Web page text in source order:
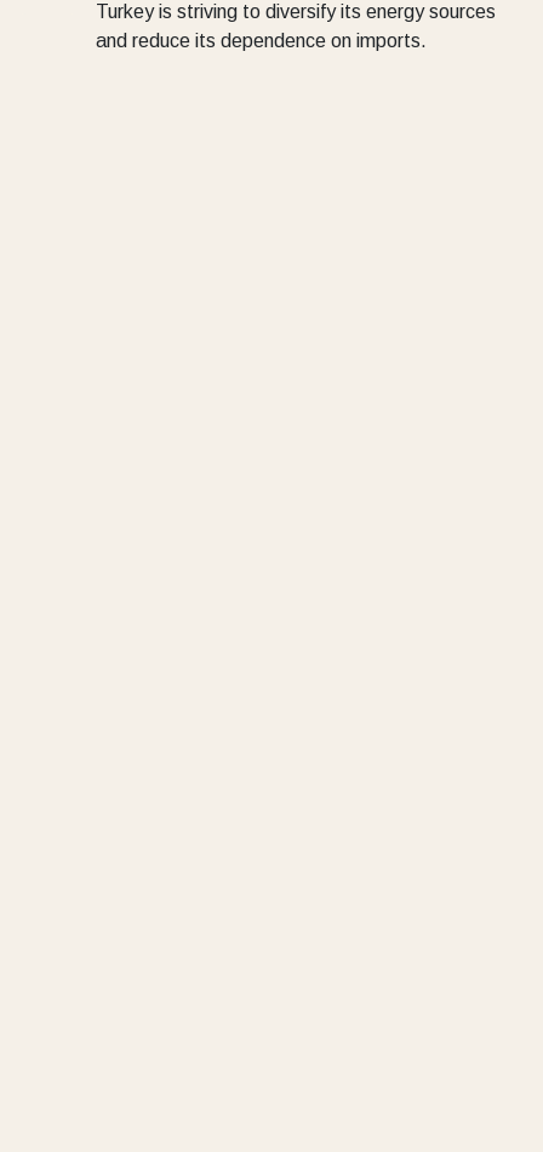
Turkey is striving to diversify its energy sources
and reduce its dependence on imports.